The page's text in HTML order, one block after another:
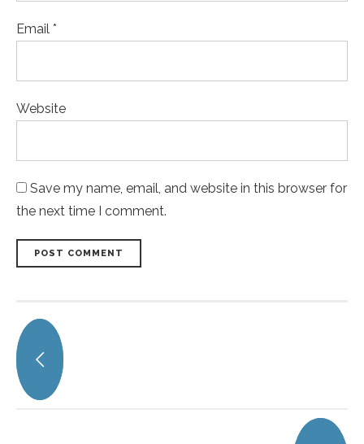
Email *
Website
Save my name, email, and website in this browser for
the next time I comment.
POST COMMENT